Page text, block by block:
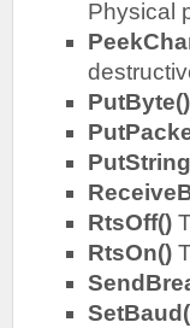
Physical
PutByte()
RtsOff()
RtsOn()